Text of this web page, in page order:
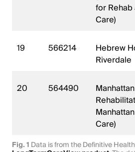
for
Care)
19 566214
Hebrew
Riverdale
20 564490
Care)
Fig. 1 Data is from the Definitive